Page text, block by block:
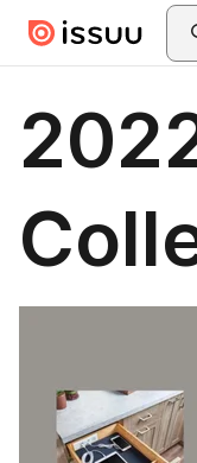
Skip to main content